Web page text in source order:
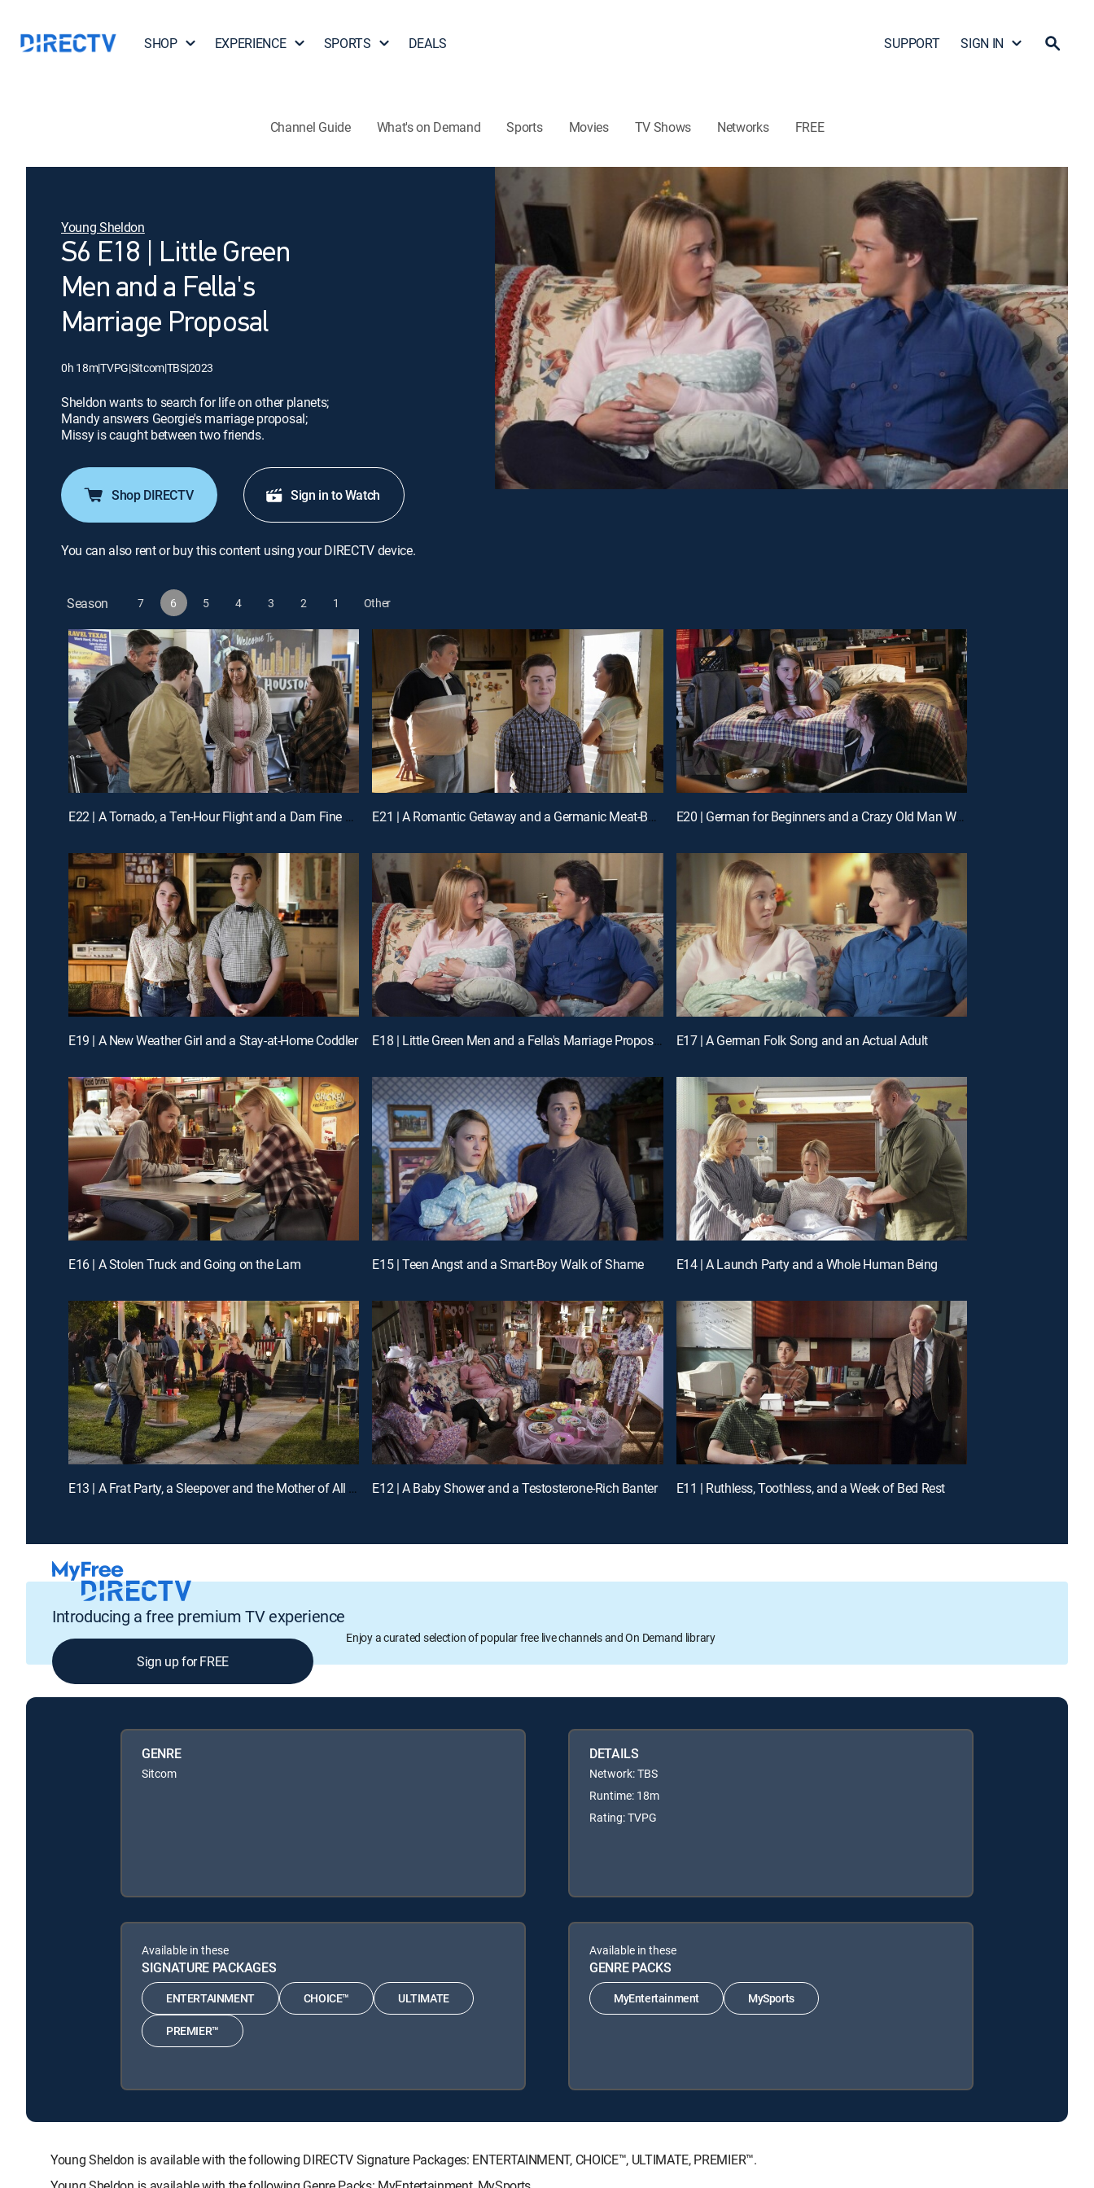
SHOP EXPERIENCE SPORTS DEALS SUPPORT SIGN IN
Channel Guide What's on Demand Sports Movies TV Shows Networks FREE
Young Sheldon
S6 E18 | Little Green
Men and a Fella's
Marriage Proposal
0h 18m|TVPG|Sitcom|TBS|2023
Sheldon wants to search for life on other planets;
Mandy answers Georgie's marriage proposal;
Missy is caught between two friends.
Shop DIRECTV Sign in to Watch
You can also rent or buy this content using your DIRECTV device.
Season 7 6 5 4 3 2 1 Other
E22 | A Tornado, a Ten-Hour Flight and a Darn Fine Ring E21 | A Romantic Getaway and a Germanic Meat-Based Diet E20 | German for Beginners and a Crazy Old Man With a Bat
E19 | A New Weather Girl and a Stay-at-Home Coddler E18 | Little Green Men and a Fella's Marriage Proposal E17 | A German Folk Song and an Actual Adult
E16 | A Stolen Truck and Going on the Lam E15 | Teen Angst and a Smart-Boy Walk of Shame E14 | A Launch Party and a Whole Human Being
E13 | A Frat Party, a Sleepover and the Mother of All Blisters E12 | A Baby Shower and a Testosterone-Rich Banter E11 | Ruthless, Toothless, and a Week of Bed Rest
Introducing a free premium TV experience
Enjoy a curated selection of popular free live channels and On Demand library
Sign up for FREE
GENRE
Sitcom
DETAILS
Network: TBS
Runtime: 18m
Rating: TVPG
Available in these
SIGNATURE PACKAGES
ENTERTAINMENT CHOICE™ ULTIMATE
PREMIER™
Available in these
GENRE PACKS
MyEntertainment MySports
Young Sheldon is available with the following DIRECTV Signature Packages: ENTERTAINMENT, CHOICE™, ULTIMATE, PREMIER™.